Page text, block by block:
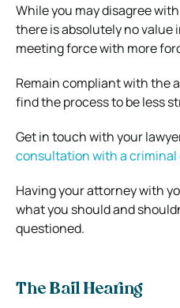
While you may disagree
there is absolutely no value
meeting force with more
Remain compliant with the
find the process to be less
Get in touch with your
consultation with a
Having your attorney with
what you should and
questioned.
The Bail Hearing